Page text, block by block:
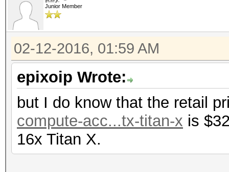
Junior Member
02-12-2016, 01:59 AM
epixoip Wrote:
but I do know that the retail
compute-acc...tx-titan-x is
16x Titan X.